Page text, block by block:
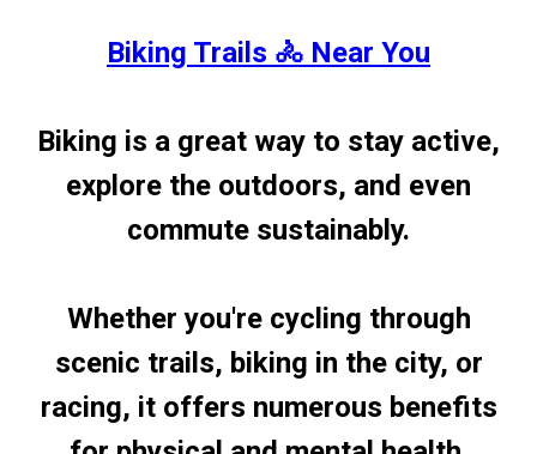
Biking Trails 🚴 Near You
Biking is a great way to stay active,
explore the outdoors, and even
commute sustainably.
Whether you're cycling through
scenic trails, biking in the city, or
racing, it offers numerous benefits